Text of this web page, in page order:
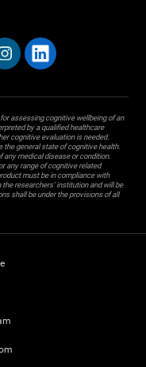
assessing cognitive wellbeing of an
by a qualified healthcare
cognitive evaluation is needed.
the general state of cognitive health.
any medical disease or condition.
any range of cognitive related
must be in compliance with
researchers' institution and will be
shall be under the provisions of all